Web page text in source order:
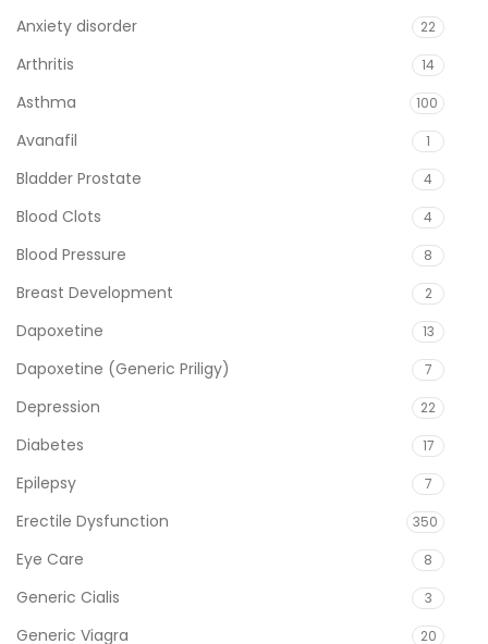
Anxiety disorder 22
Arthritis 14
Asthma 100
Avanafil 1
Bladder Prostate 4
Blood Clots 4
Blood Pressure 8
Breast Development 2
Dapoxetine 13
Dapoxetine (Generic Priligy) 7
Depression 22
Diabetes 17
Epilepsy 7
Erectile Dysfunction 350
Eye Care 8
Generic Cialis 3
Generic Viagra 20